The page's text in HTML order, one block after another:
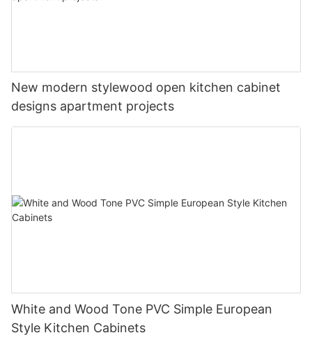
New modern stylewood open kitchen cabinet
designs apartment projects
White and Wood Tone PVC Simple European
Style Kitchen Cabinets